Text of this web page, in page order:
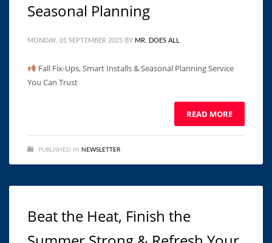
Seasonal Planning
MONDAY, 01 SEPTEMBER 2025 BY MR. DOES ALL
Fall Fix-Ups, Smart Installs & Seasonal Planning Service
You Can Trust ͏ ‌ ͏ ‌ ͏ ‌ ͏ ‌ ͏ ‌ ͏ ‌ ͏ ‌ ͏ ‌ ͏ ‌ ͏ ‌ ͏ ‌ ͏ ‌ ͏ ‌ ͏ ‌ ͏
READ MORE
PUBLISHED IN NEWSLETTER
Beat the Heat, Finish the